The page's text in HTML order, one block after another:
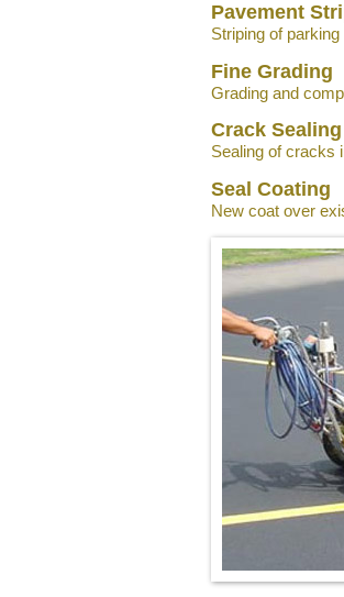
Pavement
Striping of parking
Fine Grading
Grading and
Crack Sealing
Sealing of cracks
Seal Coating
New coat over